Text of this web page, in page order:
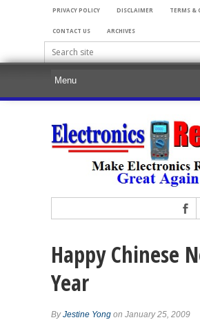
PRIVACY POLICY DISCLAIMER TERMS &
CONTACT US ARCHIVES
Happy Chinese
Year
ByJestine Yong on January 25, 2009